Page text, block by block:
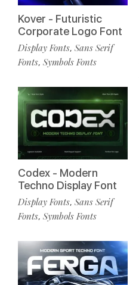
Kover - Futuristic
Corporate Logo Font
Display Fonts, Sans Serif
Fonts, Symbols Fonts
Codex - Modern
Techno Display Font
Display Fonts, Sans Serif
Fonts, Symbols Fonts